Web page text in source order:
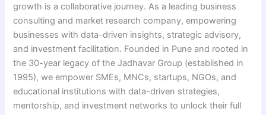
growth is a collaborative journey. As a leading business
consulting and market research company, empowering
businesses with data-driven insights, strategic advisory,
and investment facilitation. Founded in Pune and rooted in
the 30-year legacy of the Jadhavar Group (established in
1995), we empower SMEs, MNCs, startups, NGOs, and
educational institutions with data-driven strategies,
mentorship, and investment networks to unlock their full